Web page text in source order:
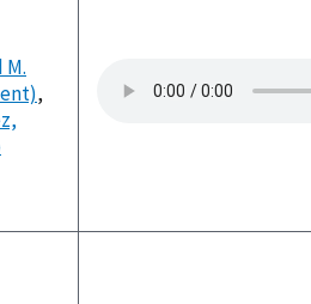
M.
,